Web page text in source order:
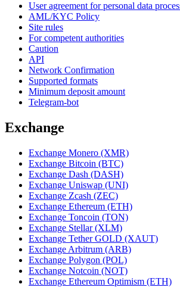
User agreement for personal data
AML/KYC Policy
Site rules
For competent authorities
Caution
API
Network Confirmation
Supported formats
Minimum deposit amount
Telegram-bot
Exchange
Exchange Monero (XMR)
Exchange Bitcoin (BTC)
Exchange Dash (DASH)
Exchange Uniswap (UNI)
Exchange Zcash (ZEC)
Exchange Ethereum (ETH)
Exchange Toncoin (TON)
Exchange Stellar (XLM)
Exchange Tether GOLD (XAUT)
Exchange Arbitrum (ARB)
Exchange Polygon (POL)
Exchange Notcoin (NOT)
Exchange Ethereum Optimism (ETH)